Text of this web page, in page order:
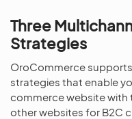
Three
Strategies
OroCommerce
strategies that enable
commerce website
other websites for B2C